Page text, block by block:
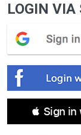
LOGIN VIA
 Sign in